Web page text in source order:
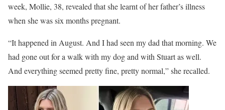
week, Mollie, 38, revealed that she learnt of her father’s illness
when she was six months pregnant.
“It happened in August. And I had seen my dad that morning. We
had gone out for a walk with my dog and with Stuart as well.
And everything seemed pretty fine, pretty normal,” she recalled.